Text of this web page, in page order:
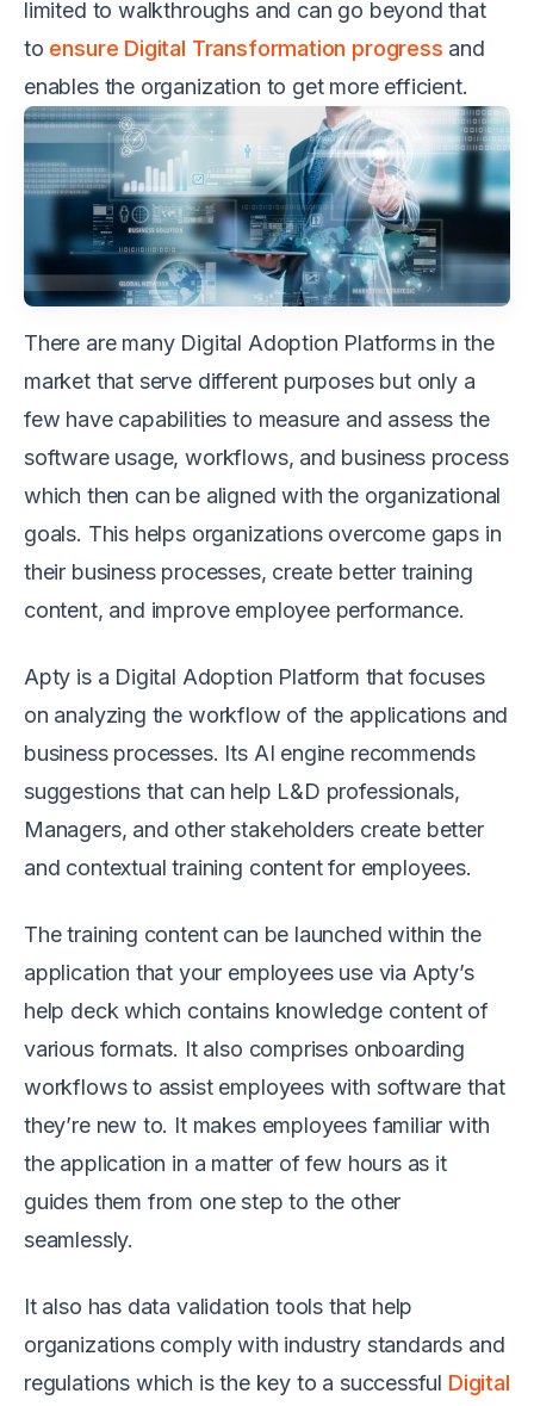
limited to walkthroughs and can go beyond that
to ensure Digital Transformation progress and
enables the organization to get more efficient.
There are many Digital Adoption Platforms in the
market that serve different purposes but only a
few have capabilities to measure and assess the
software usage, workflows, and business process
which then can be aligned with the organizational
goals. This helps organizations overcome gaps in
their business processes, create better training
content, and improve employee performance.
Apty is a Digital Adoption Platform that focuses
on analyzing the workflow of the applications and
business processes. Its AI engine recommends
suggestions that can help L&D professionals,
Managers, and other stakeholders create better
and contextual training content for employees.
The training content can be launched within the
application that your employees use via Apty’s
help deck which contains knowledge content of
various formats. It also comprises onboarding
workflows to assist employees with software that
they’re new to. It makes employees familiar with
the application in a matter of few hours as it
guides them from one step to the other
seamlessly.
It also has data validation tools that help
organizations comply with industry standards and
regulations which is the key to a successful Digital